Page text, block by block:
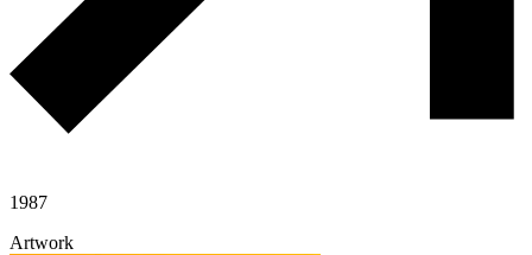
1987
Artwork